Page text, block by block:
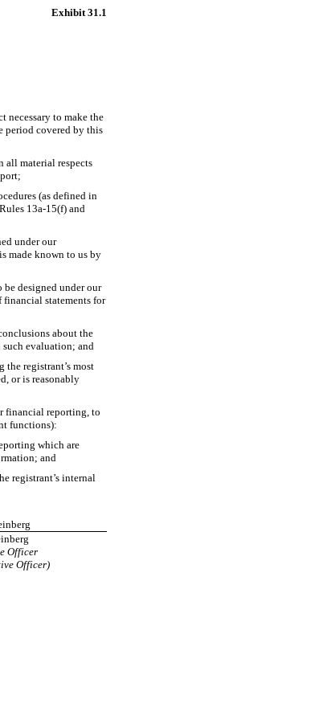
Exhibit 31.1
necessary to make the
period covered by this
all material respects
(as defined in
13a-15(f) and
under our
made known to us by
designed under our
statements for
about the
such evaluation; and
registrant’s most
or is reasonably
financial reporting, to
functions):
which are
and
registrant’s internal
Officer
Officer)